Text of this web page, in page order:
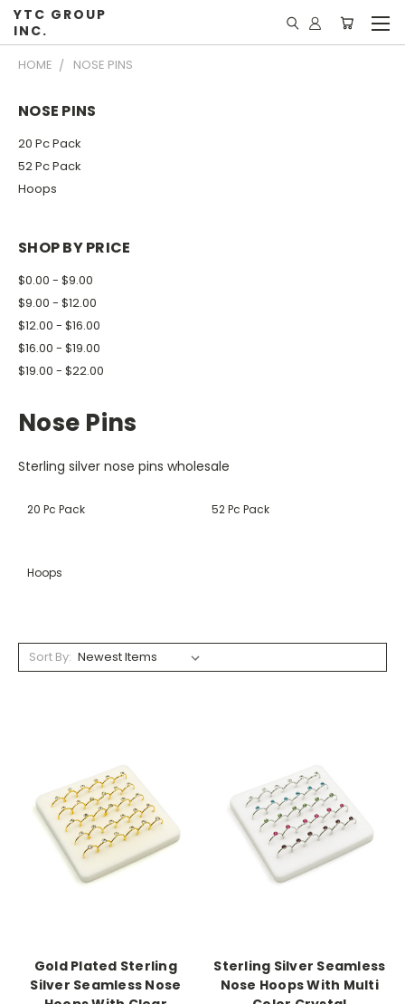
YTC GROUP
INC.
HOME NOSE PINS
NOSE PINS
20 Pc Pack
52 Pc Pack
Hoops
SHOP BY PRICE
$0.00 - $9.00
$9.00 - $12.00
$12.00 - $16.00
$16.00 - $19.00
$19.00 - $22.00
Nose Pins
Sterling silver nose pins wholesale
20 Pc Pack 52 Pc Pack
Hoops
Sort By:
Gold Plated Sterling
Silver Seamless Nose
Sterling Silver Seamless
Nose Hoops With Multi